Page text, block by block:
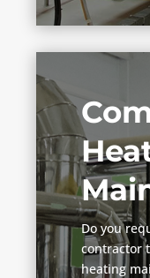
Do you
contractor
heating